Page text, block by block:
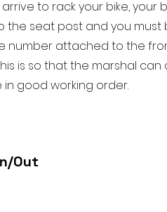
to rack your bike, your
seat post and you must
number attached to the
is so that the marshal
good working order.
Out